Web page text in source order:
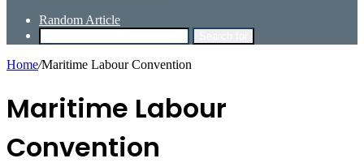
Random Article
Home/Maritime Labour Convention
Maritime Labour
Convention